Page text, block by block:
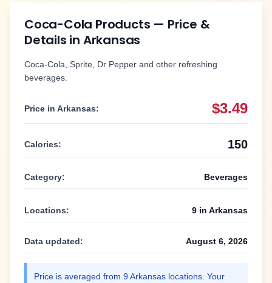
Coca-Cola Products — Price &
Details in Arkansas
Coca-Cola, Sprite, Dr Pepper and other refreshing
beverages.
Price in Arkansas: $3.49
Calories: 150
Category: Beverages
Locations: 9 in Arkansas
Data updated: August 6, 2026
Price is averaged from 9 Arkansas locations. Your